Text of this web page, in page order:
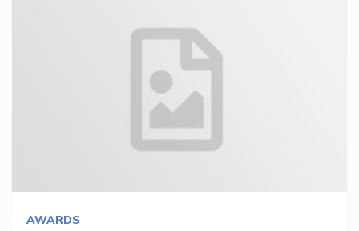
AWARDS